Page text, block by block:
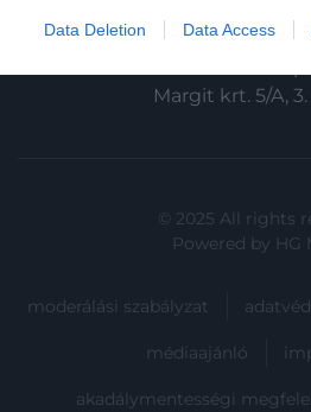
I want to allow Google to
related to personalization.
I want to allow Google to
Data Deletion Data Access
Cím:
Margit krt. 5/A, 3.
© 2025 All rights
Powered by HG
moderálási szabályzat
médiaajánló
akadálymentességi